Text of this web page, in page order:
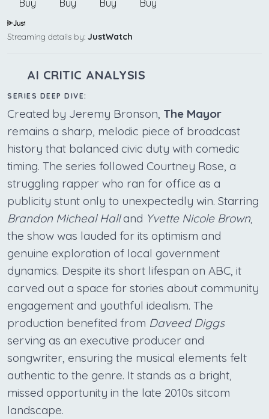
Buy Buy Buy Buy
Streaming details by: JustWatch
AI CRITIC ANALYSIS
SERIES DEEP DIVE:
Created by Jeremy Bronson, The Mayor
remains a sharp, melodic piece of broadcast
history that balanced civic duty with comedic
timing. The series followed Courtney Rose, a
struggling rapper who ran for office as a
publicity stunt only to unexpectedly win. Starring
Brandon Micheal Halland Yvette Nicole Brown,
the show was lauded for its optimism and
genuine exploration of local government
dynamics. Despite its short lifespan on ABC, it
carved out a space for stories about community
engagement and youthful idealism. The
production benefited from Daveed Diggs
serving as an executive producer and
songwriter, ensuring the musical elements felt
authentic to the genre. It stands as a bright,
missed opportunity in the late 2010s sitcom
landscape.